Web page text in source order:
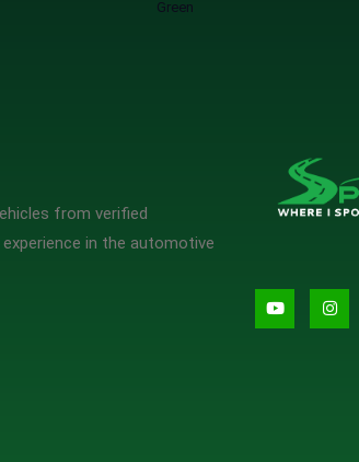
Green
from verified
in the automotive